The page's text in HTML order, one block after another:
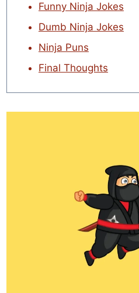
Funny Ninja Jokes
Dumb Ninja Jokes
Ninja Puns
Final Thoughts